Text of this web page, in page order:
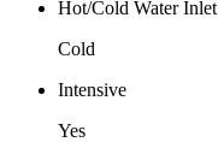
Hot/Cold Water Inlet
Cold
Intensive
Yes